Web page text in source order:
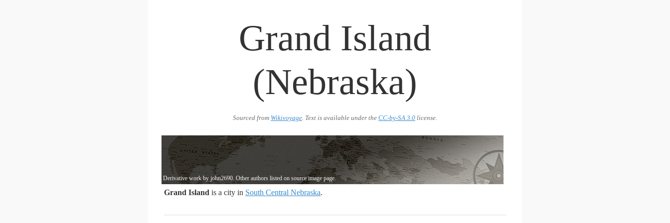
Grand Island
(Nebraska)
Sourced from Wikivoyage. Text is available under the CC-by-SA 3.0 license.
Derivative work by john2690. Other authors listed on source image page.
Grand Island is a city in South Central Nebraska.